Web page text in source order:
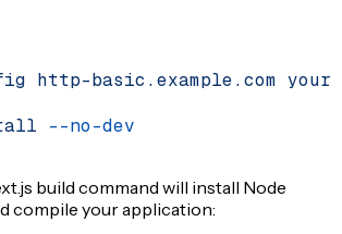
http-basic.example.com your-
--no-dev
build command will install Node
compile your application: